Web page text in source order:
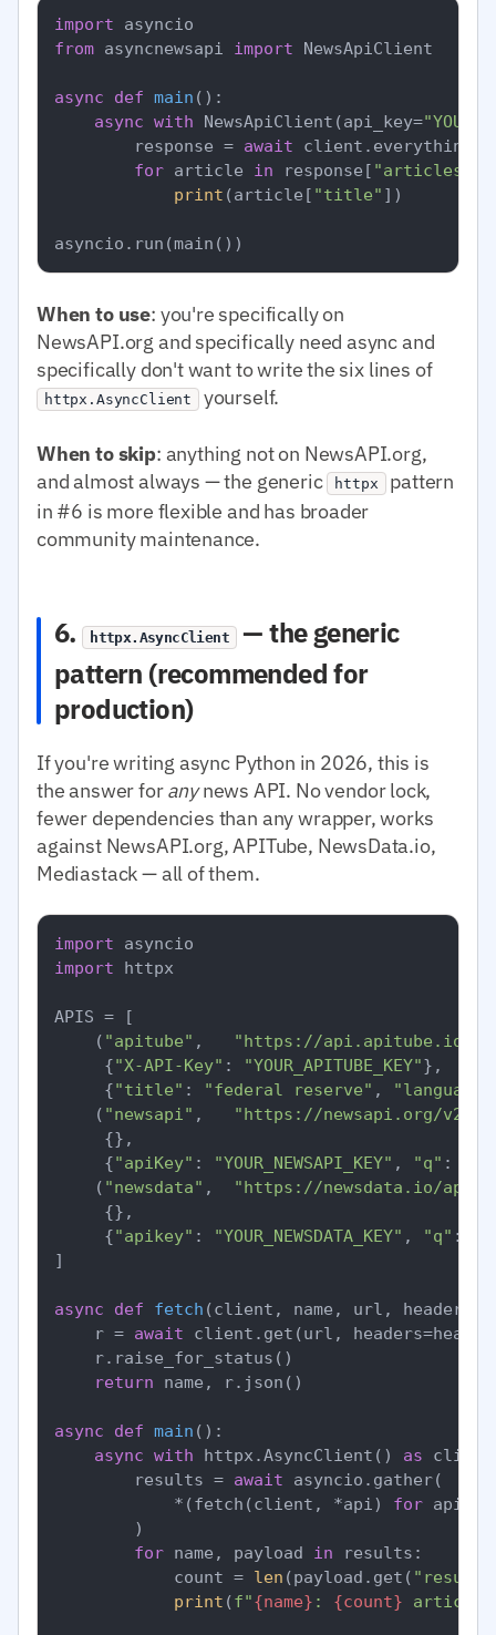
import
from asyncnewsapi import NewsApiClient
async def main ():
async with NewsApiClient(api_key=
        response =
await
for article in response[ "articles"
print (article[ "title" ])
When to use: you're specifically on
NewsAPI.org and specifically need async and
specifically don't want to write the six lines of
httpx.AsyncClient yourself.
When to skip: anything not on NewsAPI.org,
and almost always — the generic httpx pattern
in #6 is more flexible and has broader
community maintenance.
6. httpx.AsyncClient
— the generic
pattern (recommended for
production)
If you're writing async Python in 2026, this is
the answer foranynews API. No vendor lock,
fewer dependencies than any wrapper, works
against NewsAPI.org, APITube, NewsData.io,
Mediastack — all of them.
import
import httpx
APIS = [
    (
"apitube" ,
"https://api.apitube.io/v1/
     {
"X-API-Key" : "YOUR_APITUBE_KEY"},
     {
"title" : "federal reserve" ,
    (
"newsapi" ,
"https://newsapi.org/v2/
     {},
     {
"apiKey" : "YOUR_NEWSAPI_KEY" , "q" :
    (
"newsdata" ,
"https://newsdata.io/api/
     {},
     {
"apikey" : "YOUR_NEWSDATA_KEY" , "q" :
]
async def fetch (client, name, url, headers,
    r =
await client.get(url,
    r.raise_for_status()
return name, r.json()
async def main ():
async with httpx.AsyncClient() as
        results =
await asyncio.gather(
            *(fetch(client, *api)
for api
        )
for name, payload in results:
            count =
len (payload.get(
print (f"{name} : {count}